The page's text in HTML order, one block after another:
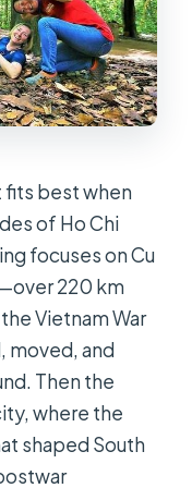
fits best when
of Ho Chi
focuses on Cu
220 km
Vietnam War
moved, and
Then the
where the
shaped South